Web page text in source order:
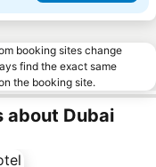
booking sites change
find the exact same
the booking site.
about Dubai